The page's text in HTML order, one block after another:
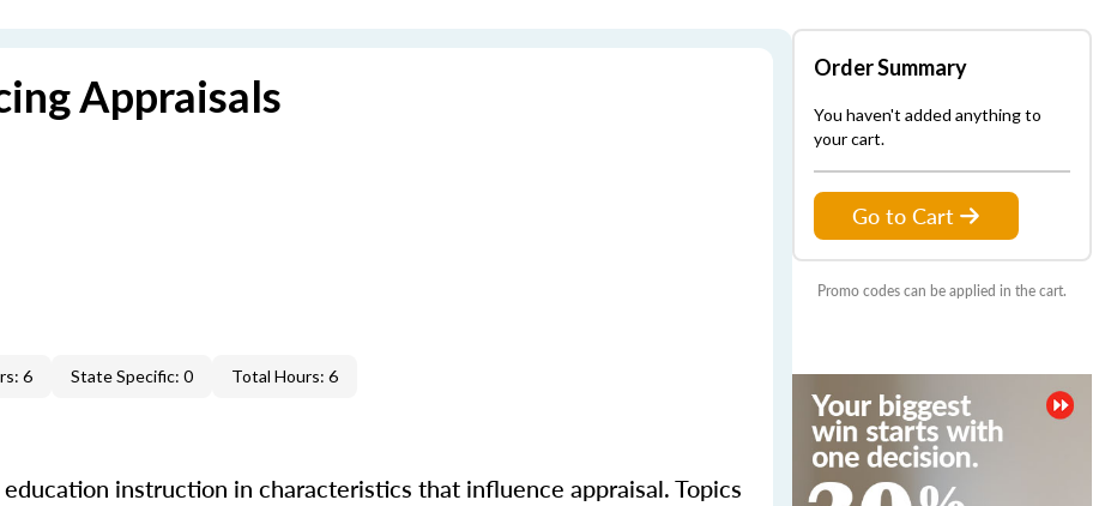
Appraisals
6 State Specific: 0 Total Hours: 6
instruction in characteristics that influence appraisal. Topics
Order Summary
You haven't added anything to
your cart.
Go to Cart
Promo codes can be applied in the cart.